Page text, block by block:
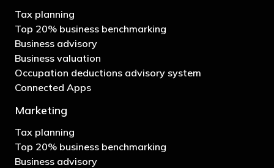
Tax planning
Top 20% business benchmarking
Business advisory
Business valuation
Occupation deductions advisory system
Connected Apps
Marketing
Tax planning
Top 20% business benchmarking
Business advisory